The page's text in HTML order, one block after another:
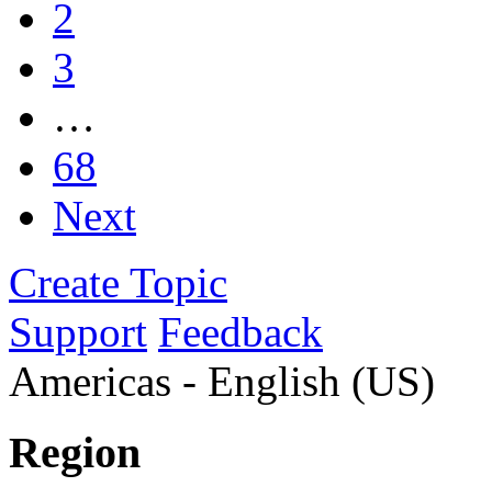
2
3
…
68
Next
Create Topic
Support Feedback
Americas - English (US)
Region